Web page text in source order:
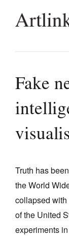
people.
Reviews
Tributes
Extras
Fake
Truth has
the World
collapsed with
of the United
experiments